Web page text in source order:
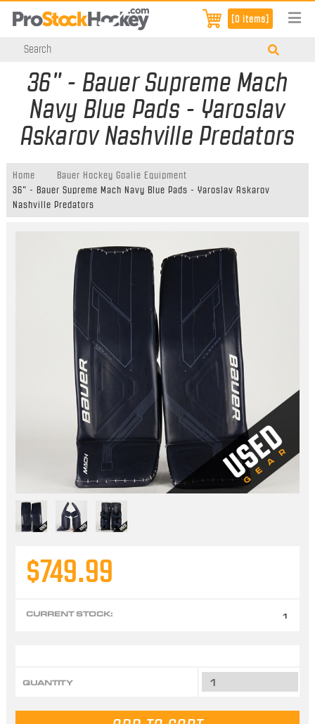
[0 items]
36" - Bauer Supreme Mach
Navy Blue Pads - Yaroslav
Askarov Nashville Predators
Home
Bauer Hockey Goalie Equipment
36" - Bauer Supreme Mach Navy Blue Pads - Yaroslav Askarov
Nashville Predators
$749.99
CURRENT STOCK: 1
QUANTITY